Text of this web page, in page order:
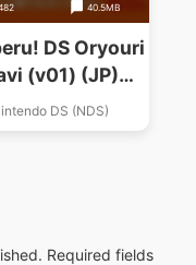
40.5MB
DS Oryouri
(v01) (JP)
DS (NDS)
Required fields